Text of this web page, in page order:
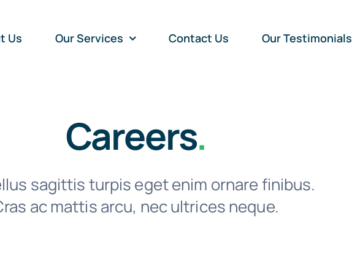
Us Our Services Contact Us Our Testimonials
Careers.
sagittis turpis eget enim ornare finibus.
ac mattis arcu, nec ultrices neque.